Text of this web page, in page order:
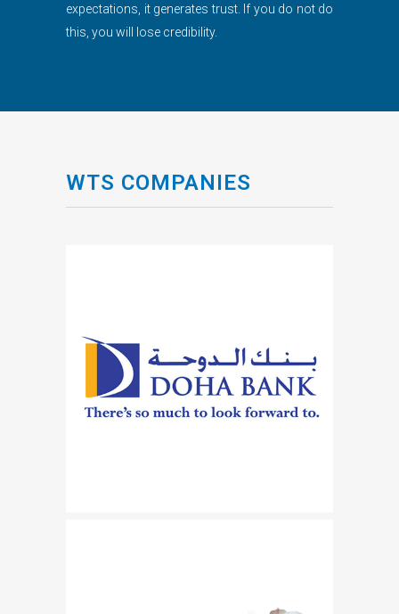
expectations, it generates trust. If you do not do
this, you will lose credibility.
WTS COMPANIES